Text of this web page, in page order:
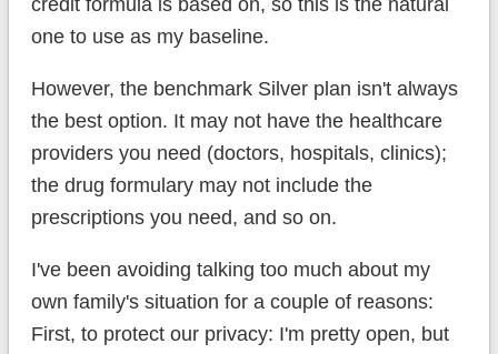
credit formula is based on, so this is the natural
one to use as my baseline.
However, the benchmark Silver plan isn't always
the best option. It may not have the healthcare
providers you need (doctors, hospitals, clinics);
the drug formulary may not include the
prescriptions you need, and so on.
I've been avoiding talking too much about my
own family's situation for a couple of reasons:
First, to protect our privacy: I'm pretty open, but